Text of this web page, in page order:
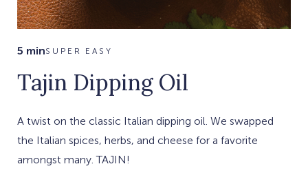
5 minSUPER EASY
Tajin Dipping Oil
A twist on the classic Italian dipping oil. We swapped
the Italian spices, herbs, and cheese for a favorite
amongst many. TAJIN!